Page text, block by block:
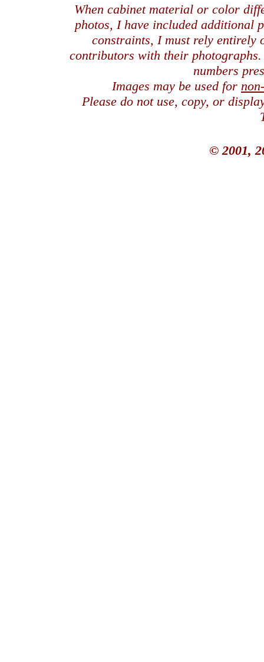
When cabinet material or color
photos, I have included additional
constraints, I must rely entirely
contributors with their
numbers
Images may be used for
Please do not use, copy, or
© 2001,